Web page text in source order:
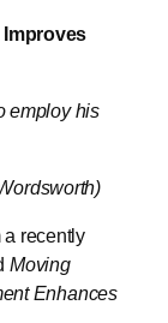
employ his
recently
Moving
Enhances